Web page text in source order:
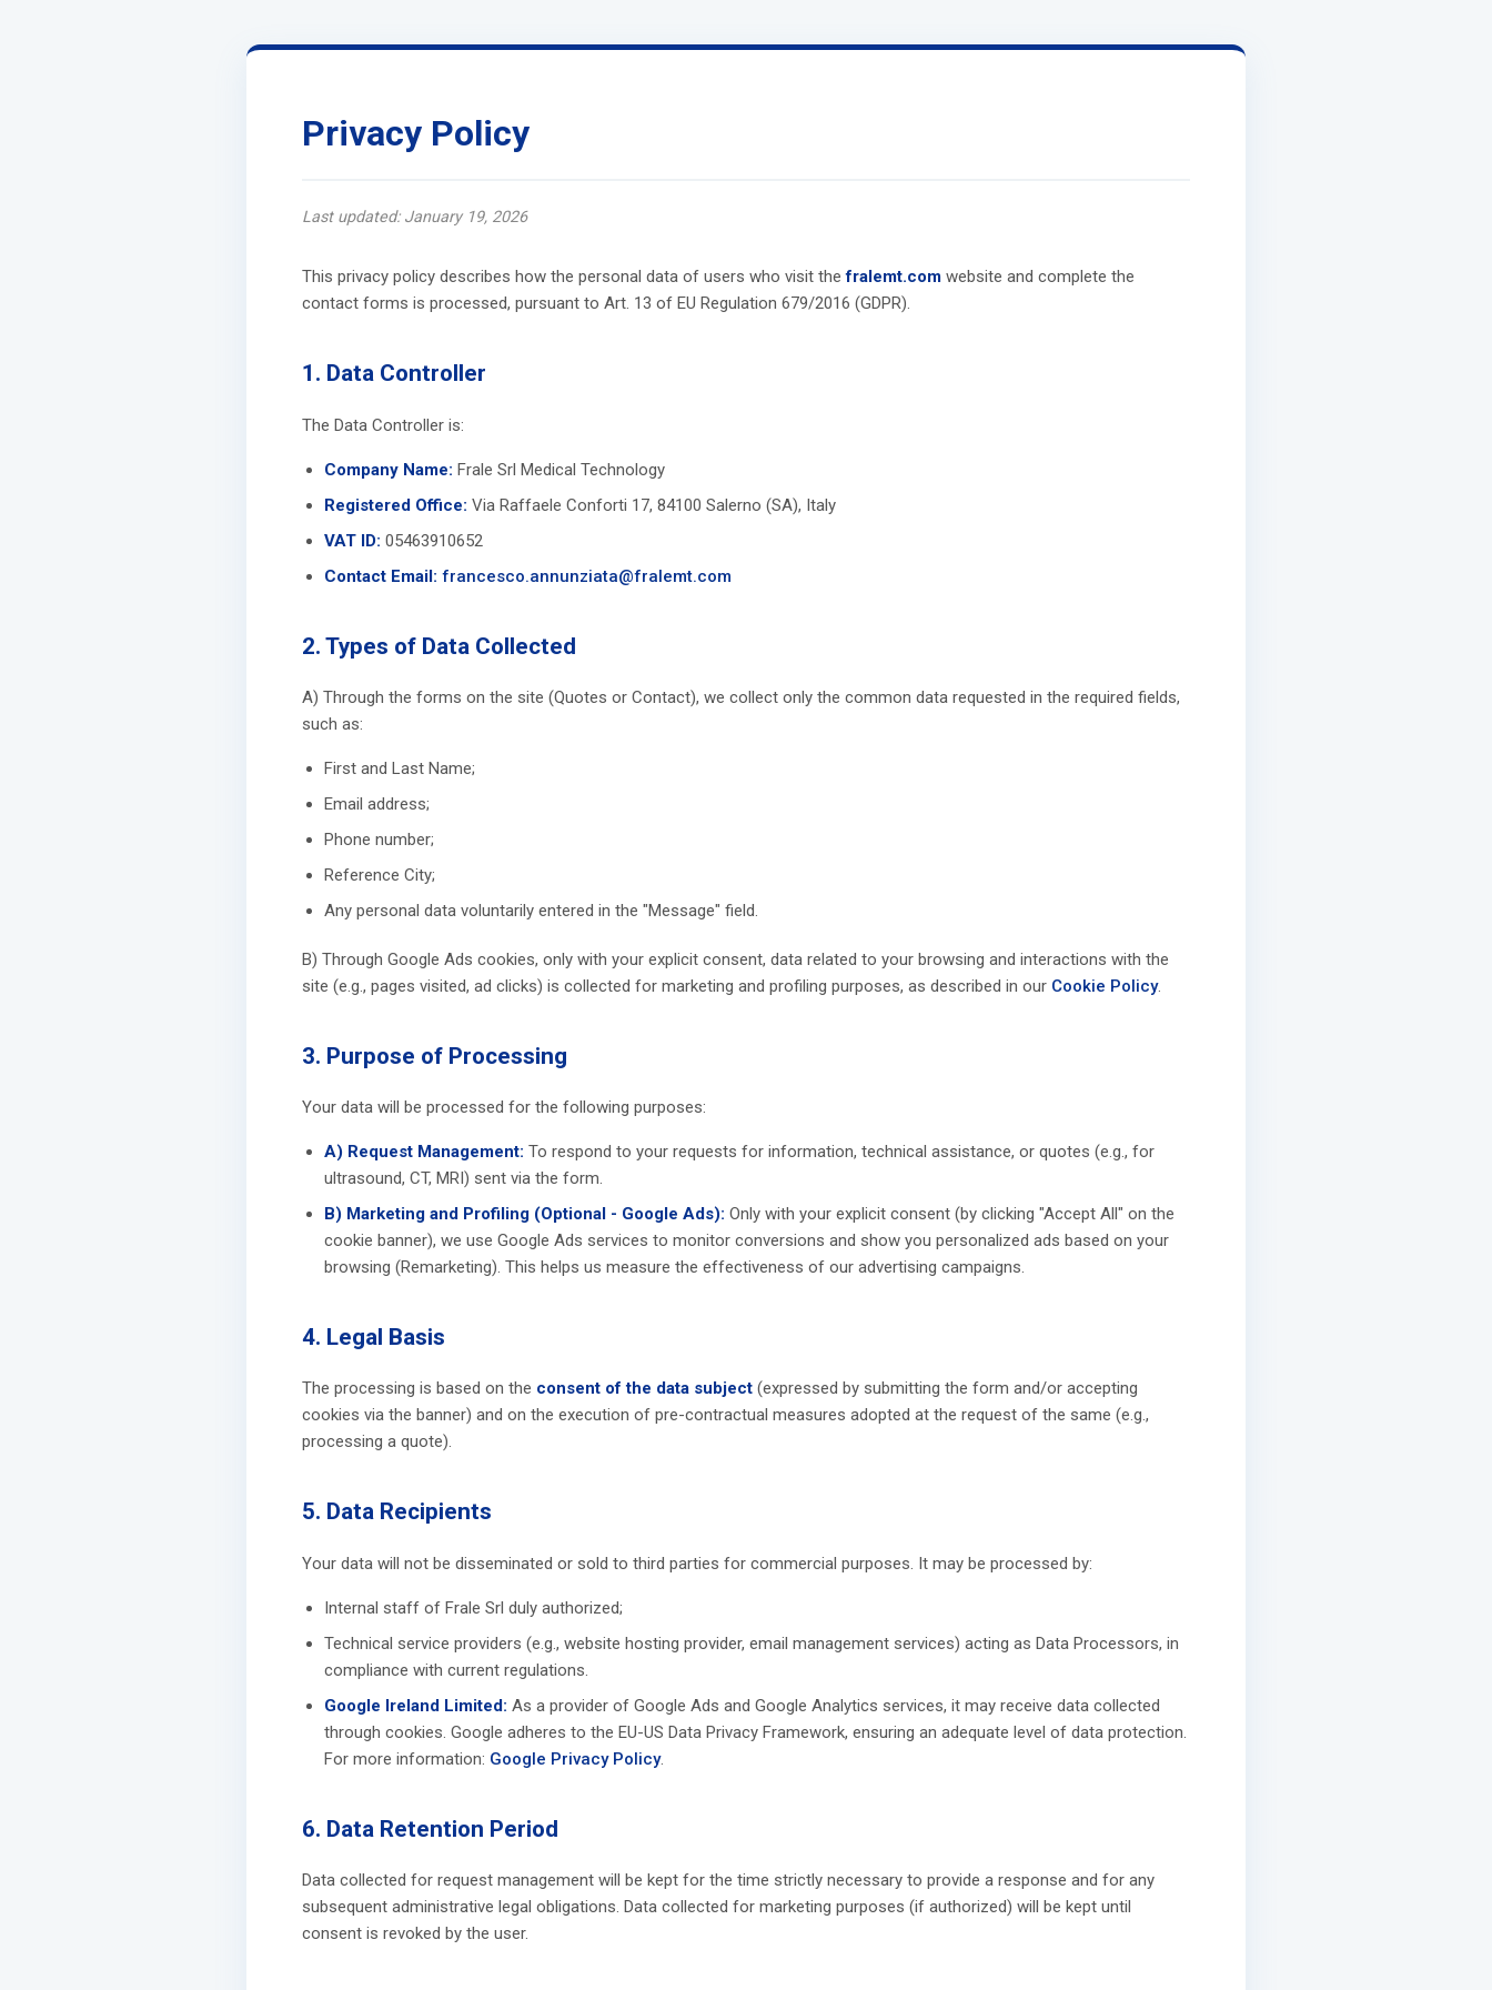
Privacy Policy
Last updated: January 19, 2026
This privacy policy describes how the personal data of users who visit thefralemt.com website and complete the
contact forms is processed, pursuant to Art. 13 of EU Regulation 679/2016 (GDPR).
1. Data Controller
The Data Controller is:
Company Name: Frale Srl Medical Technology
Registered Office: Via Raffaele Conforti 17, 84100 Salerno (SA), Italy
VAT ID: 05463910652
Contact Email: francesco.annunziata@fralemt.com
2. Types of Data Collected
A) Through the forms on the site (Quotes or Contact), we collect only the common data requested in the required fields,
such as:
First and Last Name;
Email address;
Phone number;
Reference City;
Any personal data voluntarily entered in the "Message" field.
B) Through Google Ads cookies, only with your explicit consent, data related to your browsing and interactions with the
site (e.g., pages visited, ad clicks) is collected for marketing and profiling purposes, as described in our Cookie Policy.
3. Purpose of Processing
Your data will be processed for the following purposes:
A) Request Management: To respond to your requests for information, technical assistance, or quotes (e.g., for
ultrasound, CT, MRI) sent via the form.
B) Marketing and Profiling (Optional - Google Ads): Only with your explicit consent (by clicking "Accept All" on the
cookie banner), we use Google Ads services to monitor conversions and show you personalized ads based on your
browsing (Remarketing). This helps us measure the effectiveness of our advertising campaigns.
4. Legal Basis
The processing is based on the consent of the data subject (expressed by submitting the form and/or accepting
cookies via the banner) and on the execution of pre-contractual measures adopted at the request of the same (e.g.,
processing a quote).
5. Data Recipients
Your data will not be disseminated or sold to third parties for commercial purposes. It may be processed by:
Internal staff of Frale Srl duly authorized;
Technical service providers (e.g., website hosting provider, email management services) acting as Data Processors, in
compliance with current regulations.
Google Ireland Limited: As a provider of Google Ads and Google Analytics services, it may receive data collected
through cookies. Google adheres to the EU-US Data Privacy Framework, ensuring an adequate level of data protection.
For more information: Google Privacy Policy.
6. Data Retention Period
Data collected for request management will be kept for the time strictly necessary to provide a response and for any
subsequent administrative legal obligations. Data collected for marketing purposes (if authorized) will be kept until
consent is revoked by the user.